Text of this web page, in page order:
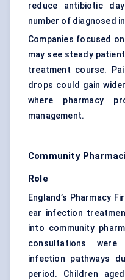
reduce antibiotic
number of diagnosed
Companies focused
may see steady
treatment course.
drops could gain
where pharmacy
management.
Community
Role
England’s Pharmacy
ear infection
into community
consultations
infection pathways
period. Children